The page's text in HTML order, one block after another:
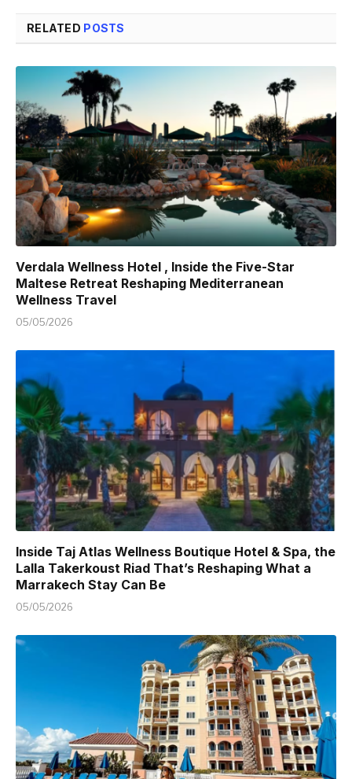
RELATED POSTS
Verdala Wellness Hotel , Inside the Five-Star
Maltese Retreat Reshaping Mediterranean
Wellness Travel
05/05/2026
Inside Taj Atlas Wellness Boutique Hotel & Spa, the
Lalla Takerkoust Riad That’s Reshaping What a
Marrakech Stay Can Be
05/05/2026